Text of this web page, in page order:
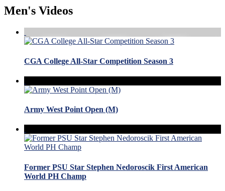
Men's Videos
CGA College All-Star Competition Season 3
Army West Point Open (M)
Former PSU Star Stephen Nedoroscik First American
World PH Champ